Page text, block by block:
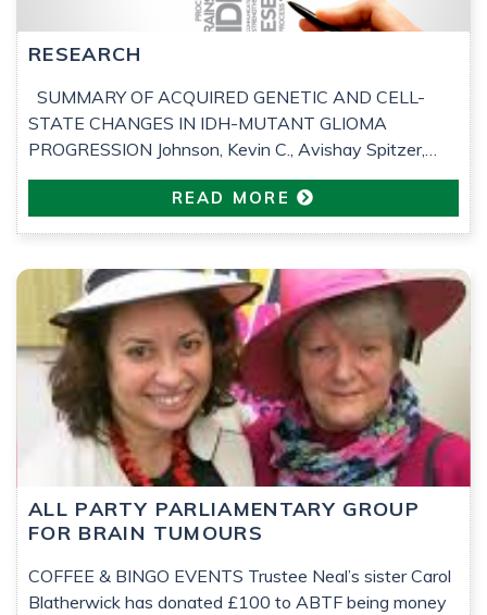
RESEARCH
SUMMARY OF ACQUIRED GENETIC AND CELL-
STATE CHANGES IN IDH-MUTANT GLIOMA
PROGRESSION Johnson, Kevin C., Avishay Spitzer,
Frederick S. Varn, et al. ‘Acquired Genetic and Cell-State
Changes in IDH-Mutant Glioma Progression’. Nature, 3
bioengineering student at Imperial College London, […]
READ MORE
ALL PARTY PARLIAMENTARY GROUP
FOR BRAIN TUMOURS
COFFEE & BINGO EVENTS Trustee Neal’s sister Carol
Blatherwick has donated £100 to ABTF being money